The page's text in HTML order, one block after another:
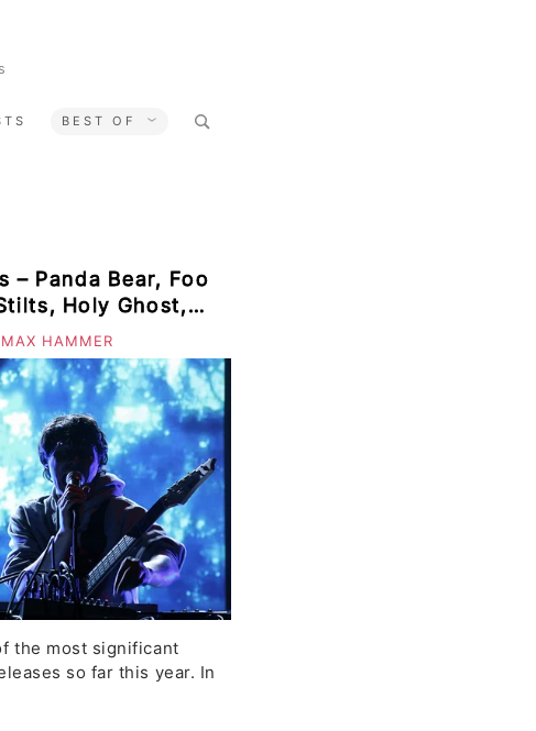
BEST OF
Search
for:
– Panda Bear, Foo
Holy Ghost,
Meat
MAX HAMMER
the most significant
so far this year. In